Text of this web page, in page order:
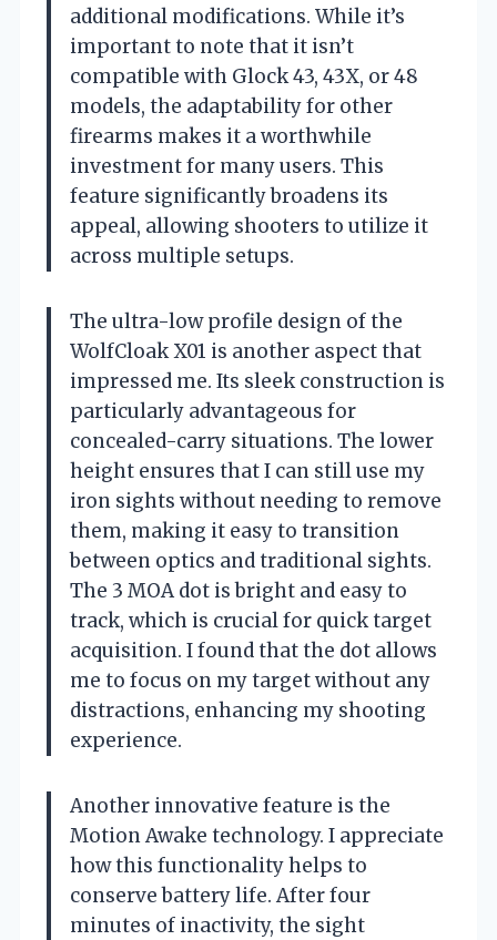
additional modifications. While it’s
important to note that it isn’t
compatible with Glock 43, 43X, or 48
models, the adaptability for other
firearms makes it a worthwhile
investment for many users. This
feature significantly broadens its
appeal, allowing shooters to utilize it
across multiple setups.
The ultra-low profile design of the
WolfCloak X01 is another aspect that
impressed me. Its sleek construction is
particularly advantageous for
concealed-carry situations. The lower
height ensures that I can still use my
iron sights without needing to remove
them, making it easy to transition
between optics and traditional sights.
The 3 MOA dot is bright and easy to
track, which is crucial for quick target
acquisition. I found that the dot allows
me to focus on my target without any
distractions, enhancing my shooting
experience.
Another innovative feature is the
Motion Awake technology. I appreciate
how this functionality helps to
conserve battery life. After four
minutes of inactivity, the sight